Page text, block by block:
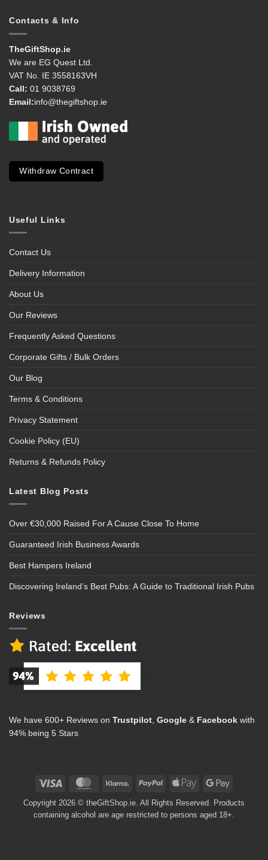
Contacts & Info
TheGiftShop.ie
We are EG Quest Ltd.
VAT No. IE 3558163VH
Call: 01 9038769
Email:info@thegiftshop.ie
Withdraw Contract
Useful Links
Contact Us
Delivery Information
About Us
Our Reviews
Frequently Asked Questions
Corporate Gifts / Bulk Orders
Our Blog
Terms & Conditions
Privacy Statement
Cookie Policy (EU)
Returns & Refunds Policy
Latest Blog Posts
Over €30,000 Raised For A Cause Close To Home
Guaranteed Irish Business Awards
Best Hampers Ireland
Discovering Ireland’s Best Pubs: A Guide to Traditional Irish Pubs
Reviews
We have 600+ Reviews on Trustpilot Google & Facebook with
94% being 5 Stars
Visa MasterCard Klarna PayPal
Apple
Google
Copyright 2026 © theGiftShop.ie. All Rights Reserved. Products
containing alcohol are age restricted to persons aged 18+.